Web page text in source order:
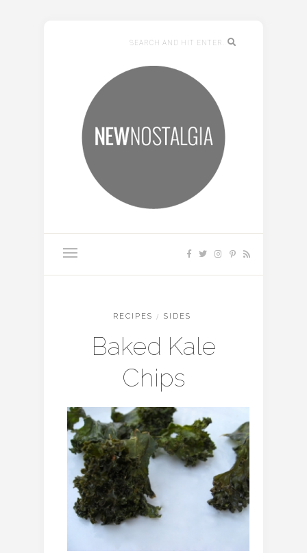
RECIPES / SIDES
Baked Kale
Chips